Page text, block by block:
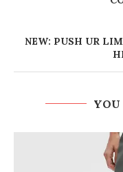
NEW: PUSH UR
YOU